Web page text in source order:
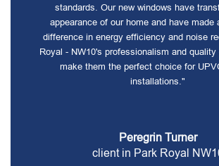
standards. Our new windows have
appearance of our home and have made
difference in energy efficiency and noise
Royal - NW10's professionalism and
make them the perfect choice for
installations."
Peregrin Turner
client in Park Royal